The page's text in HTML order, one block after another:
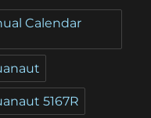
Calendar
5167R